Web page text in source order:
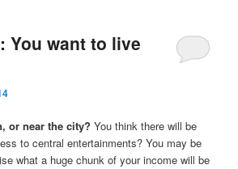
You want to live
or near the city?You think there will be
to central entertainments? You may be
what a huge chunk of your income will be